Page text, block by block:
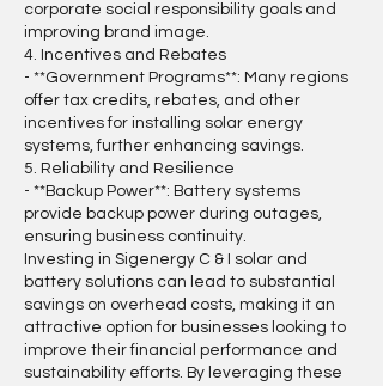
corporate social responsibility goals and
improving brand image.
4. Incentives and Rebates
- **Government Programs**: Many regions
offer tax credits, rebates, and other
incentives for installing solar energy
systems, further enhancing savings.
5. Reliability and Resilience
- **Backup Power**: Battery systems
provide backup power during outages,
ensuring business continuity.
Investing in Sigenergy C & I solar and
battery solutions can lead to substantial
savings on overhead costs, making it an
attractive option for businesses looking to
improve their financial performance and
sustainability efforts. By leveraging these